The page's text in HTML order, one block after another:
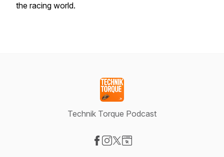
the racing world.
Technik Torque Podcast